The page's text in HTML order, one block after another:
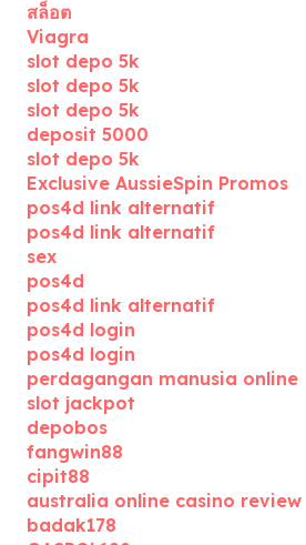
สล็อต
Viagra
slot depo 5k
slot depo 5k
slot depo 5k
deposit 5000
slot depo 5k
Exclusive AussieSpin Promos
pos4d link alternatif
pos4d link alternatif
sex
pos4d
pos4d link alternatif
pos4d login
pos4d login
perdagangan manusia online
slot jackpot
depobos
fangwin88
cipit88
australia online casino review
badak178